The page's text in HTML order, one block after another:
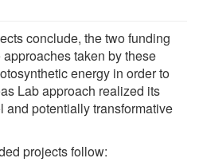
conclude, the two funding
taken by these
energy in order to
Lab approach realized its
and potentially transformative
projects follow: